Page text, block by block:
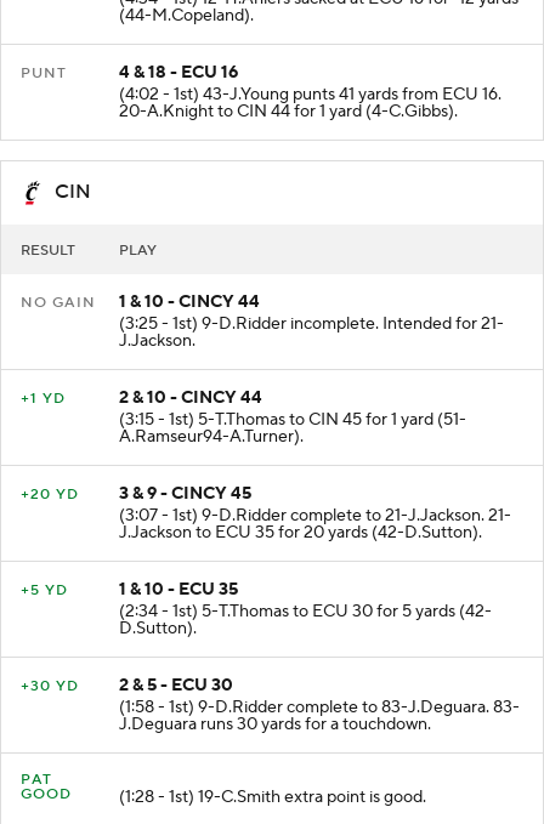
(44-M.Copeland).
PUNT
4 & 18 - ECU 16
(4:02 - 1st) 43-J.Young punts 41 yards from ECU 16.
20-A.Knight to CIN 44 for 1 yard (4-C.Gibbs).
CIN
RESULT PLAY
NO GAIN
1 & 10 - CINCY 44
(3:25 - 1st) 9-D.Ridder incomplete. Intended for 21-
J.Jackson.
+1 YD
2 & 10 - CINCY 44
(3:15 - 1st) 5-T.Thomas to CIN 45 for 1 yard (51-
A.Ramseur94-A.Turner).
+20 YD
3 & 9 - CINCY 45
(3:07 - 1st) 9-D.Ridder complete to 21-J.Jackson. 21-
J.Jackson to ECU 35 for 20 yards (42-D.Sutton).
+5 YD
1 & 10 - ECU 35
(2:34 - 1st) 5-T.Thomas to ECU 30 for 5 yards (42-
D.Sutton).
+30 YD
2 & 5 - ECU 30
(1:58 - 1st) 9-D.Ridder complete to 83-J.Deguara. 83-
J.Deguara runs 30 yards for a touchdown.
PAT
GOOD
(1:28 - 1st) 19-C.Smith extra point is good.